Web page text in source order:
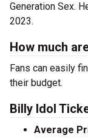
Generation Sex.
2023.
How much
Fans can easily
their budget.
Billy Idol
Average